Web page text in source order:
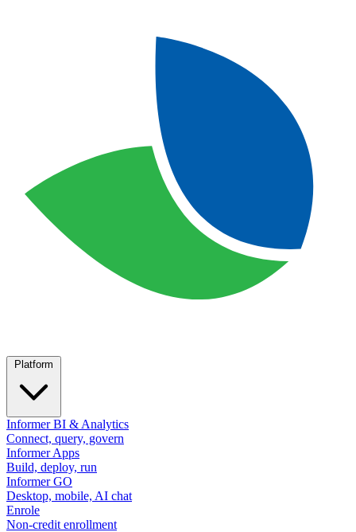
Informer BI & Analytics
Connect, query, govern
Informer Apps
Build, deploy, run
Informer GO
Desktop, mobile, AI chat
Enrole
Non-credit enrollment